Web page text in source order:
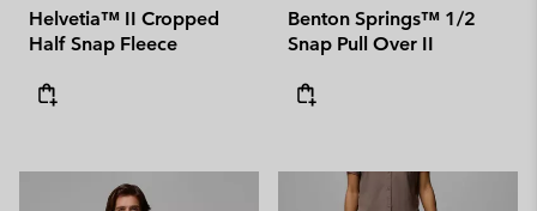
Helvetia™ II Cropped
Half Snap Fleece
Benton Springs™ 1/2
Snap Pull Over II